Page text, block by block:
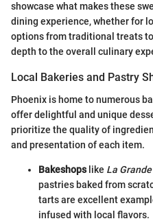
showcase what makes these
dining experience, whether for
options from traditional treats
depth to the overall culinary
Local Bakeries and Pastry
Phoenix is home to numerous
offer delightful and unique
prioritize the quality of
and presentation of each item.
Bakeshopslike La
pastries baked from
tarts are excellent
infused with local flavors.